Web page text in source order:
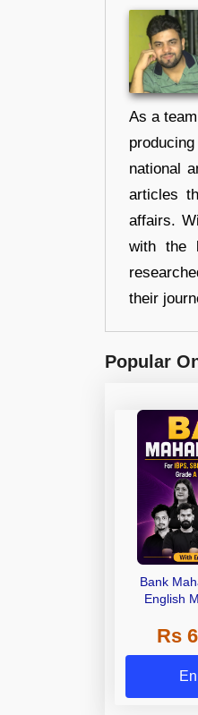
As a
national
articles
affairs.
with the
their
Popular
Bank
English
Rs